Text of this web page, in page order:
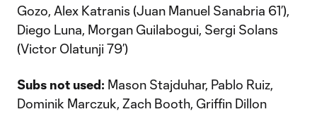
Gozo, Alex Katranis (Juan Manuel Sanabria 61’),
Diego Luna, Morgan Guilabogui, Sergi Solans
(Victor Olatunji 79’)
Subs not used: Mason Stajduhar, Pablo Ruiz,
Dominik Marczuk, Zach Booth, Griffin Dillon